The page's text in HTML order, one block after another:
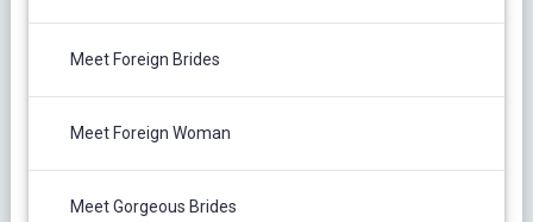
Meet Foreign Brides
Meet Foreign Woman
Meet Gorgeous Brides